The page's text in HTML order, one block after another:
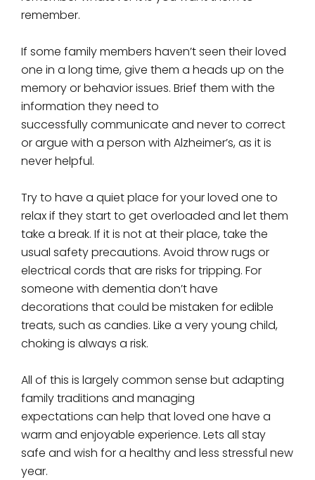
remember.
If some family members haven’t seen their loved
one in a long time, give them a heads up on the
memory or behavior issues. Brief them with the
information they need to
successfully communicate and never to correct
or argue with a person with Alzheimer’s, as it is
never helpful.
Try to have a quiet place for your loved one to
relax if they start to get overloaded and let them
take a break. If it is not at their place, take the
usual safety precautions. Avoid throw rugs or
electrical cords that are risks for tripping. For
someone with dementia don’t have
decorations that could be mistaken for edible
treats, such as candies. Like a very young child,
choking is always a risk.
All of this is largely common sense but adapting
family traditions and managing
expectations can help that loved one have a
warm and enjoyable experience. Lets all stay
safe and wish for a healthy and less stressful new
year.